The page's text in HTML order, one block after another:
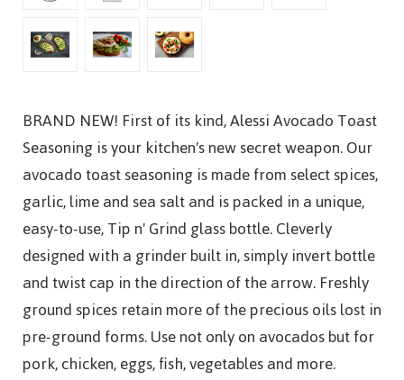
BRAND NEW! First of its kind, Alessi Avocado Toast
Seasoning is your kitchen's new secret weapon. Our
avocado toast seasoning is made from select spices,
garlic, lime and sea salt and is packed in a unique,
easy-to-use, Tip n' Grind glass bottle. Cleverly
designed with a grinder built in, simply invert bottle
and twist cap in the direction of the arrow. Freshly
ground spices retain more of the precious oils lost in
pre-ground forms. Use not only on avocados but for
pork, chicken, eggs, fish, vegetables and more.